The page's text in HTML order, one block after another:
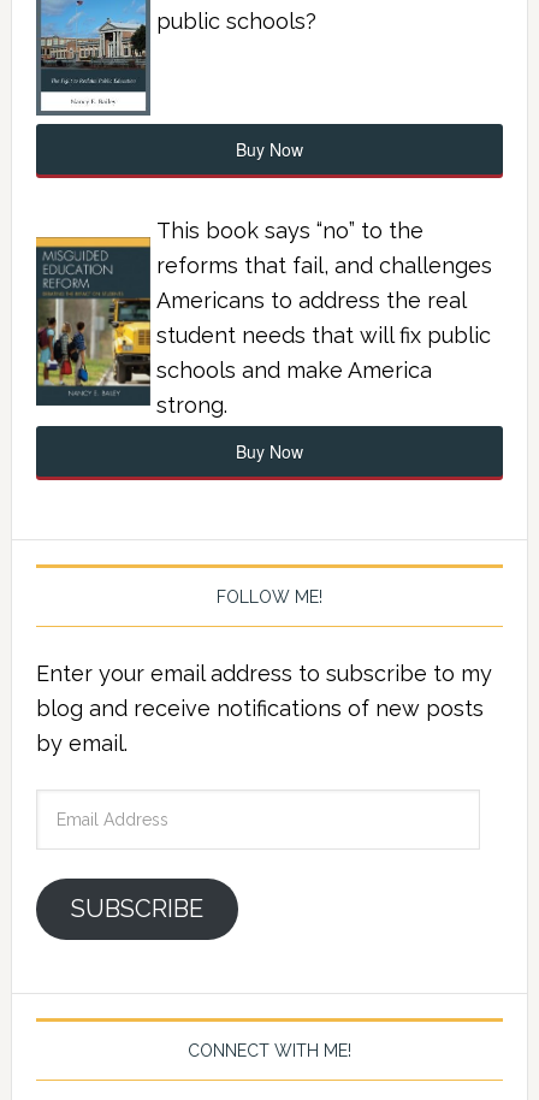
public schools?
Buy Now
This book says “no” to the
reforms that fail, and challenges
Americans to address the real
student needs that will fix public
schools and make America
strong.
Buy Now
FOLLOW ME!
Enter your email address to subscribe to my
blog and receive notifications of new posts
by email.
SUBSCRIBE
CONNECT WITH ME!